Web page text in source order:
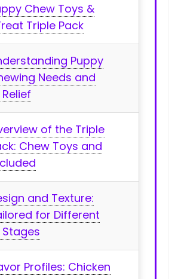
Chew Toys‍ &
Triple Pack
Puppy
Needs and
of the Triple
Chew ​Toys and
and Texture:
for Different
Profiles:‌ Chicken